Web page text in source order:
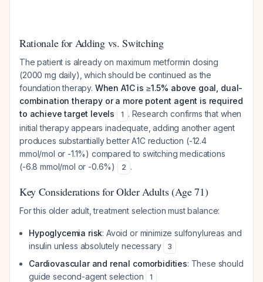
Rationale for Adding vs. Switching
The patient is already on maximum metformin dosing
(2000 mg daily), which should be continued as the
foundation therapy. When A1C is ≥1.5% above goal, dual-
combination therapy or a more potent agent is required
to achieve target levels
1 . Research confirms that when
initial therapy appears inadequate, adding another agent
produces substantially better A1C reduction (-12.4
mmol/mol or -1.1%) compared to switching medications
(-6.8 mmol/mol or -0.6%)
2 .
Key Considerations for Older Adults (Age 71)
For this older adult, treatment selection must balance:
Hypoglycemia risk: Avoid or minimize sulfonylureas and
insulin unless absolutely necessary
3
Cardiovascular and renal comorbidities: These should
guide second-agent selection
1